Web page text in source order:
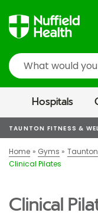
Search
Hospitals
TAUNTON FITNESS &
Home Gyms Taunton
Clinical Pilates
Clinical